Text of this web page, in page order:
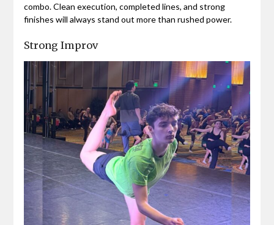
combo. Clean execution, completed lines, and strong
finishes will always stand out more than rushed power.
Strong Improv